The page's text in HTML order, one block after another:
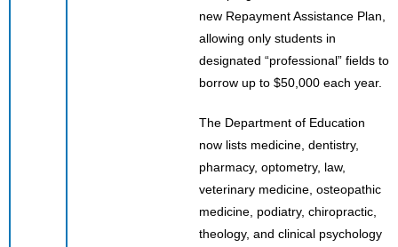
new Repayment Assistance Plan,
allowing only students in
designated “professional” fields to
borrow up to $50,000 each year.
The Department of Education
now lists medicine, dentistry,
pharmacy, optometry, law,
veterinary medicine, osteopathic
medicine, podiatry, chiropractic,
theology, and clinical psychology